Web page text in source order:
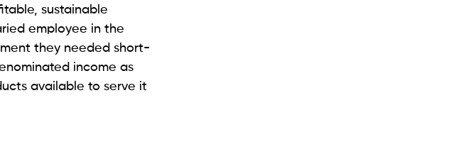
sustainable
employee in the
they needed short-
income as
available to serve it